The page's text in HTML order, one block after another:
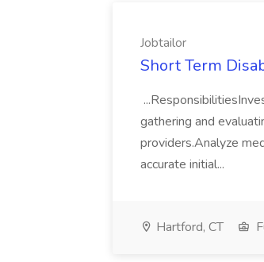
Jobtailor
Short Term
gathering and
providers.Analyze
accurate initial...
Hartford, CT